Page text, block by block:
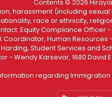
Contents © 2026
harassment (including
race or ethnicity,
Equity Compliance Officer
Coordinator, Human Resources
Student Services and
- Wendy Karsevar, 1680 David
regarding